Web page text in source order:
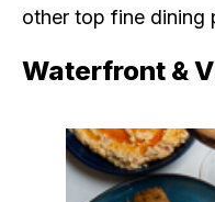
other top fine dining
Waterfront &